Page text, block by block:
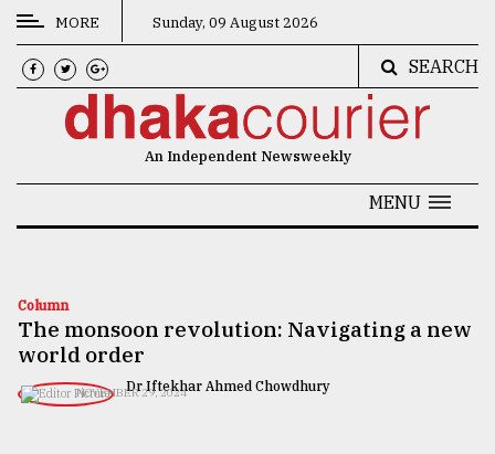
CATEGORIES
News
Technology
MORE Sunday, 09 August 2026
SEARCH
An Independent Newsweekly
MENU
Column
The monsoon revolution: Navigating a new
world order
Dr Iftekhar Ahmed Chowdhury
NOVEMBER 29, 2024